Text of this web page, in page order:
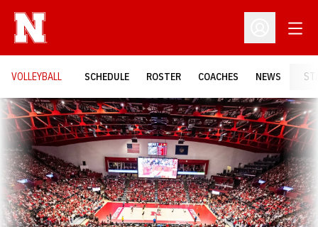
Open
VOLLEYBALL SCHEDULE ROSTER COACHES NEWS